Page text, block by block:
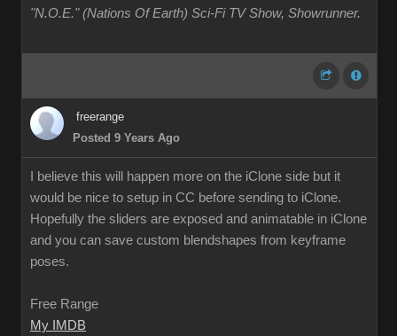
"N.O.E." (Nations Of Earth) Sci-Fi TV Show, Showrunner.
freerange
Posted 9 Years Ago
I believe this will happen more on the iClone side but it
would be nice to setup in CC before sending to iClone.
Hopefully the sliders are exposed and animatable in iClone
and you can save custom blendshapes from keyframe
poses.
Free Range
My IMDB